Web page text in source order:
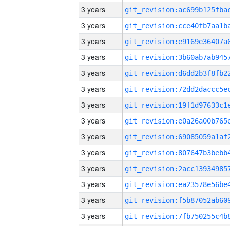
3 years
3 years
3 years
3 years
3 years
3 years
3 years
3 years
3 years
3 years
3 years
3 years
3 years
3 years